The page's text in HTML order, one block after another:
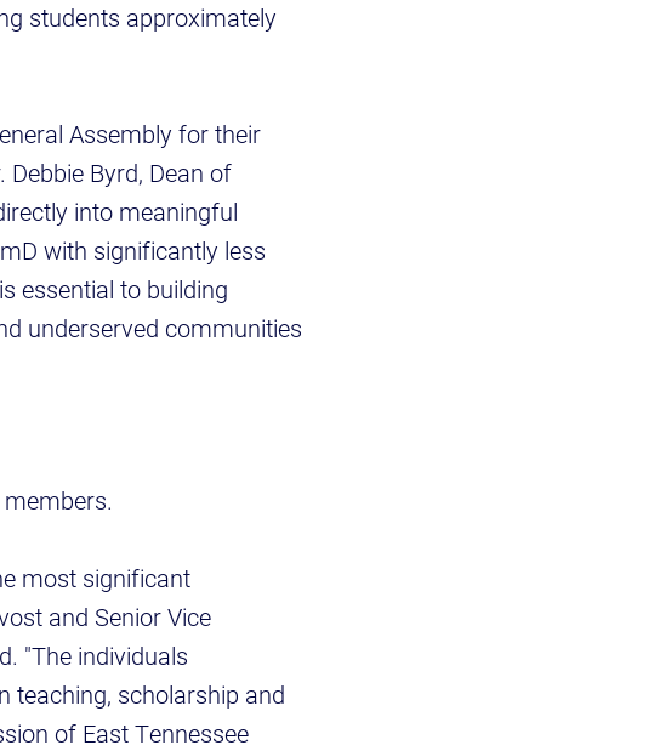
students approximately
Assembly for their
Byrd, Dean of
into meaningful
with significantly less
essential to building
underserved communities
most significant
and Senior Vice
"The individuals
teaching, scholarship and
of East Tennessee